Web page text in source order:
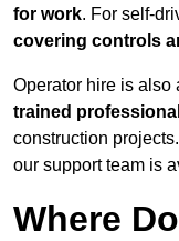
for work. For self-
covering controls
Operator hire is also
trained
construction
our support team is
Where